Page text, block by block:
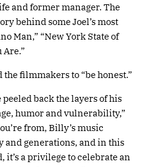
and former manager. The
behind some Joel’s most
Man,” “New York State of
Are.”
filmmakers to “be honest.”
peeled back the layers of his
humor and vulnerability,”
from, Billy’s music
and generations, and in this
a privilege to celebrate an